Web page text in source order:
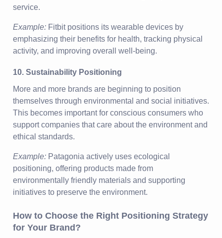
service.
Example: Fitbit positions its wearable devices by
emphasizing their benefits for health, tracking physical
activity, and improving overall well-being.
10. Sustainability Positioning
More and more brands are beginning to position
themselves through environmental and social initiatives.
This becomes important for conscious consumers who
support companies that care about the environment and
ethical standards.
Example: Patagonia actively uses ecological
positioning, offering products made from
environmentally friendly materials and supporting
initiatives to preserve the environment.
How to Choose the Right Positioning Strategy
for Your Brand?